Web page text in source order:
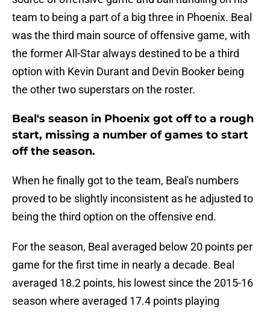
team to being a part of a big three in Phoenix. Beal
was the third main source of offensive game, with
the former All-Star always destined to be a third
option with Kevin Durant and Devin Booker being
the other two superstars on the roster.
Beal's season in Phoenix got off to a rough
start, missing a number of games to start
off the season.
When he finally got to the team, Beal's numbers
proved to be slightly inconsistent as he adjusted to
being the third option on the offensive end.
For the season, Beal averaged below 20 points per
game for the first time in nearly a decade. Beal
averaged 18.2 points, his lowest since the 2015-16
season where averaged 17.4 points playing